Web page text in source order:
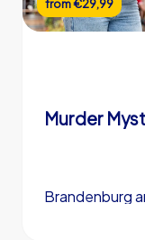
from€29,99
Brandenburg